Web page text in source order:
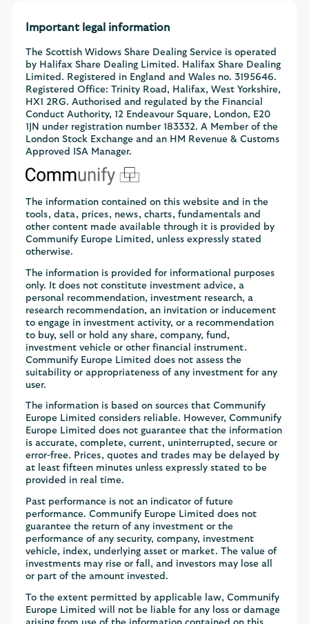
Important legal information
The Scottish Widows Share Dealing Service is operated
by Halifax Share Dealing Limited. Halifax Share Dealing
Limited. Registered in England and Wales no. 3195646.
Registered Office: Trinity Road, Halifax, West Yorkshire,
HX1 2RG. Authorised and regulated by the Financial
Conduct Authority, 12 Endeavour Square, London, E20
1JN under registration number 183332. A Member of the
London Stock Exchange and an HM Revenue & Customs
Approved ISA Manager.
The information contained on this website and in the
tools, data, prices, news, charts, fundamentals and
other content made available through it is provided by
Communify Europe Limited, unless expressly stated
otherwise.
The information is provided for informational purposes
only. It does not constitute investment advice, a
personal recommendation, investment research, a
research recommendation, an invitation or inducement
to engage in investment activity, or a recommendation
to buy, sell or hold any share, company, fund,
investment vehicle or other financial instrument.
Communify Europe Limited does not assess the
suitability or appropriateness of any investment for any
user.
The information is based on sources that Communify
Europe Limited considers reliable. However, Communify
Europe Limited does not guarantee that the information
is accurate, complete, current, uninterrupted, secure or
error-free. Prices, quotes and trades may be delayed by
at least fifteen minutes unless expressly stated to be
provided in real time.
Past performance is not an indicator of future
performance. Communify Europe Limited does not
guarantee the return of any investment or the
performance of any security, company, investment
vehicle, index, underlying asset or market. The value of
investments may rise or fall, and investors may lose all
or part of the amount invested.
To the extent permitted by applicable law, Communify
Europe Limited will not be liable for any loss or damage